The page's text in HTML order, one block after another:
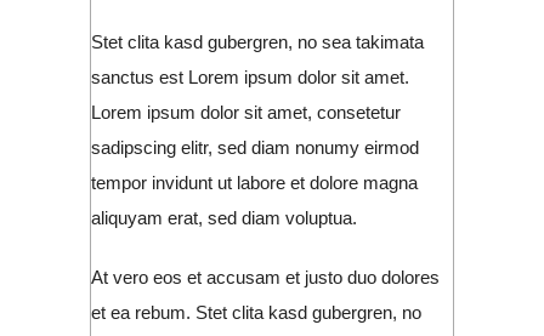
Stet clita kasd gubergren, no sea takimata
sanctus est Lorem ipsum dolor sit amet.
Lorem ipsum dolor sit amet, consetetur
sadipscing elitr, sed diam nonumy eirmod
tempor invidunt ut labore et dolore magna
aliquyam erat, sed diam voluptua.
At vero eos et accusam et justo duo dolores
et ea rebum. Stet clita kasd gubergren, no